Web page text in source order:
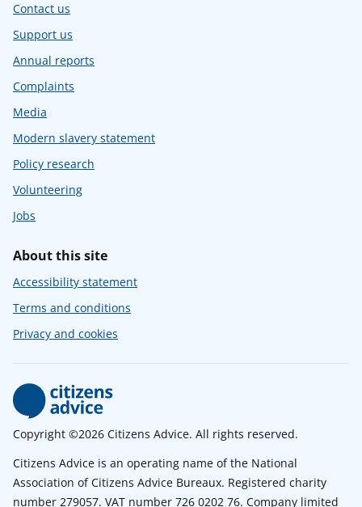
Contact us
Support us
Annual reports
Complaints
Media
Modern slavery statement
Policy research
Volunteering
Jobs
About this site
Accessibility statement
Terms and conditions
Privacy and cookies
Copyright ©2026 Citizens Advice. All rights reserved.
Citizens Advice is an operating name of the National
Association of Citizens Advice Bureaux. Registered charity
number 279057. VAT number 726 0202 76. Company limited